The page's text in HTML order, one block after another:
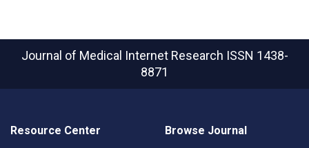
Journal of Medical Internet Research ISSN 1438-
8871
Resource Center Browse Journal